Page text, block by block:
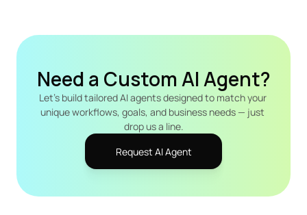
Need a Custom AI Agent?
Let's build tailored AI agents designed to match your
unique workflows, goals, and business needs — just
drop us a line.
Request AI Agent